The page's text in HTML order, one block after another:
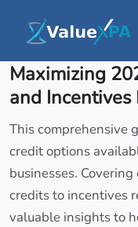
Insights
Maximizing
and
This comprehensive
credit options
businesses.
credits to incentives
valuable insights to